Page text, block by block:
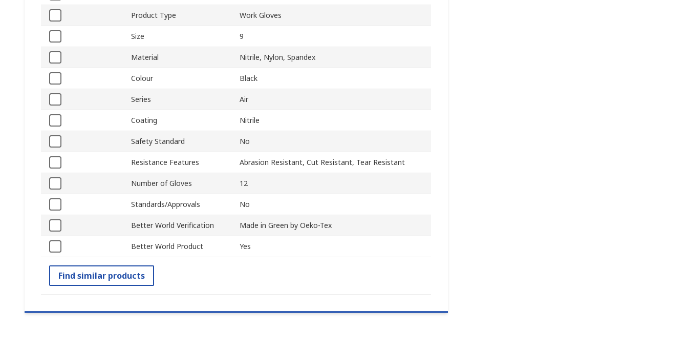
Product Type Work Gloves
Size 9
Material Nitrile, Nylon, Spandex
Colour Black
Series Air
Coating Nitrile
Safety Standard No
Resistance Features Abrasion Resistant, Cut Resistant, Tear Resistant
Number of Gloves 12
Standards/Approvals No
Better World Verification Made in Green by Oeko-Tex
Better World Product Yes
Find similar products